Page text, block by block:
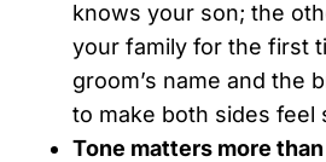
knows your son; the
your family for the first
groom’s name and the
to make both sides feel
Tone matters more